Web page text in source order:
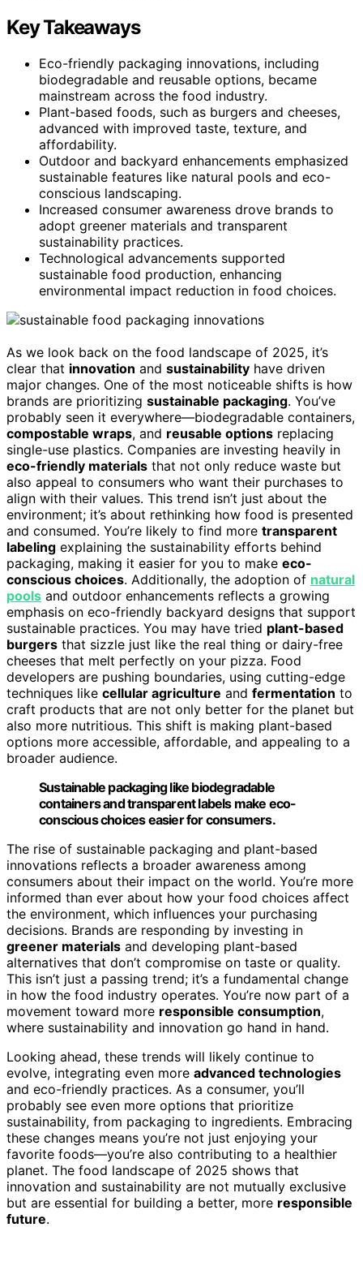
Key Takeaways
Eco-friendly packaging innovations, including
biodegradable and reusable options, became
mainstream across the food industry.
Plant-based foods, such as burgers and cheeses,
advanced with improved taste, texture, and
affordability.
Outdoor and backyard enhancements emphasized
sustainable features like natural pools and eco-
conscious landscaping.
Increased consumer awareness drove brands to
adopt greener materials and transparent
sustainability practices.
Technological advancements supported
sustainable food production, enhancing
environmental impact reduction in food choices.
As we look back on the food landscape of 2025, it’s
clear that innovation and sustainability have driven
major changes. One of the most noticeable shifts is how
brands are prioritizing sustainable packaging. You’ve
probably seen it everywhere—biodegradable containers,
compostable wraps, and reusable options replacing
single-use plastics. Companies are investing heavily in
eco-friendly materials that not only reduce waste but
also appeal to consumers who want their purchases to
align with their values. This trend isn’t just about the
environment; it’s about rethinking how food is presented
and consumed. You’re likely to find more transparent
labeling explaining the sustainability efforts behind
packaging, making it easier for you to make eco-
conscious choices. Additionally, the adoption of natural
pools and outdoor enhancements reflects a growing
emphasis on eco-friendly backyard designs that support
sustainable practices. You may have tried plant-based
burgers that sizzle just like the real thing or dairy-free
cheeses that melt perfectly on your pizza. Food
developers are pushing boundaries, using cutting-edge
techniques like cellular agriculture and fermentation to
craft products that are not only better for the planet but
also more nutritious. This shift is making plant-based
options more accessible, affordable, and appealing to a
broader audience.
Sustainable packaging like biodegradable
containers and transparent labels make eco-
conscious choices easier for consumers.
The rise of sustainable packaging and plant-based
innovations reflects a broader awareness among
consumers about their impact on the world. You’re more
informed than ever about how your food choices affect
the environment, which influences your purchasing
decisions. Brands are responding by investing in
greener materials and developing plant-based
alternatives that don’t compromise on taste or quality.
This isn’t just a passing trend; it’s a fundamental change
in how the food industry operates. You’re now part of a
movement toward more responsible consumption,
where sustainability and innovation go hand in hand.
Looking ahead, these trends will likely continue to
evolve, integrating even more advanced technologies
and eco-friendly practices. As a consumer, you’ll
probably see even more options that prioritize
sustainability, from packaging to ingredients. Embracing
these changes means you’re not just enjoying your
favorite foods—you’re also contributing to a healthier
planet. The food landscape of 2025 shows that
innovation and sustainability are not mutually exclusive
but are essential for building a better, more responsible
future.